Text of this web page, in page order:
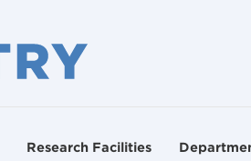
Research Facilities